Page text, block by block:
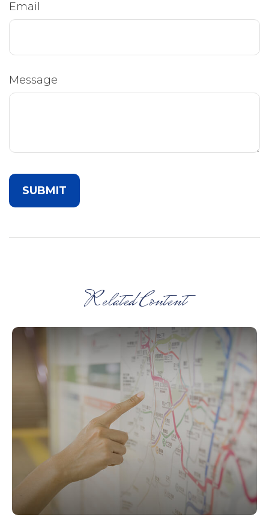
Email
Message
Related Content